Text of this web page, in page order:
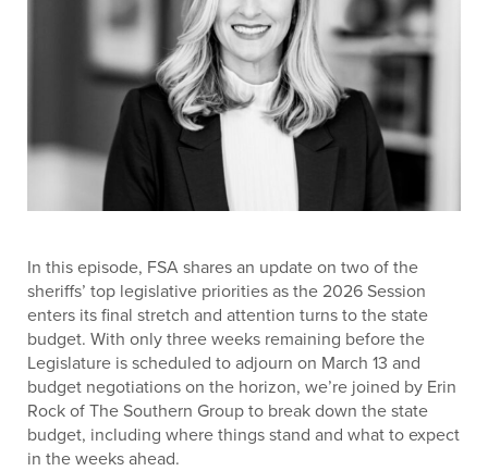
In this episode, FSA shares an update on two of the
sheriffs’ top legislative priorities as the 2026 Session
enters its final stretch and attention turns to the state
budget. With only three weeks remaining before the
Legislature is scheduled to adjourn on March 13 and
budget negotiations on the horizon, we’re joined by Erin
Rock of The Southern Group to break down the state
budget, including where things stand and what to expect
in the weeks ahead.